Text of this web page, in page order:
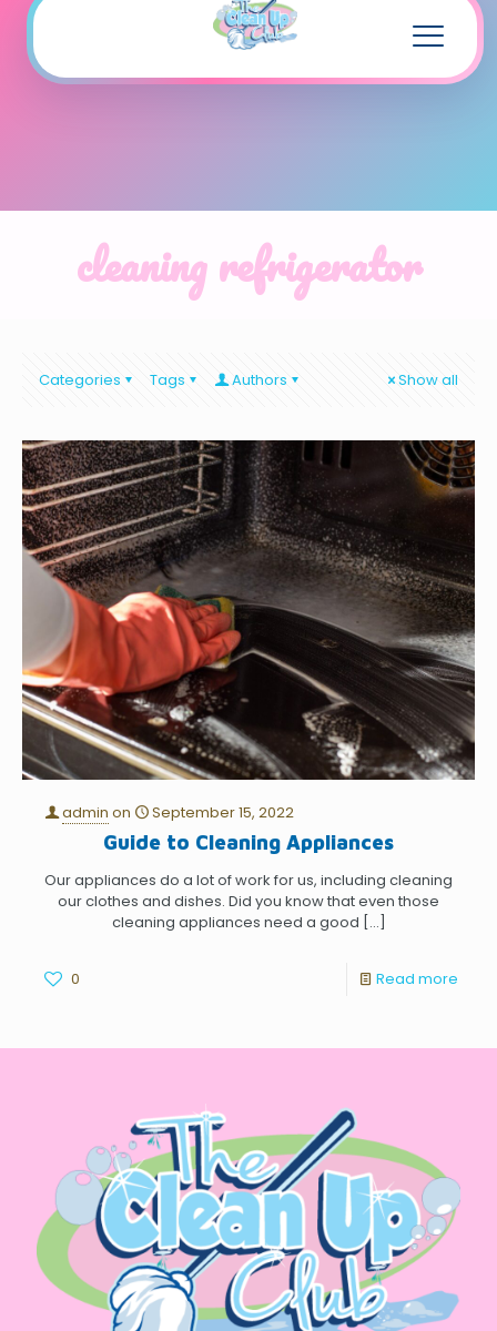
cleaning refrigerator
Categories Tags Authors Show all
admin on September 15, 2022
Guide to Cleaning Appliances
Our appliances do a lot of work for us, including cleaning
our clothes and dishes. Did you know that even those
cleaning appliances need a good […]
0 Read more